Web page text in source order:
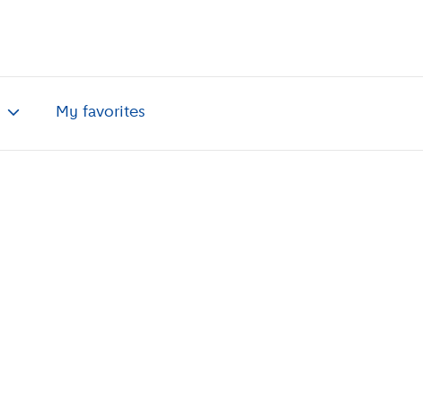
My favorites